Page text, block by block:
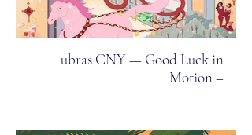
ubras CNY — Good Luck in
Motion –